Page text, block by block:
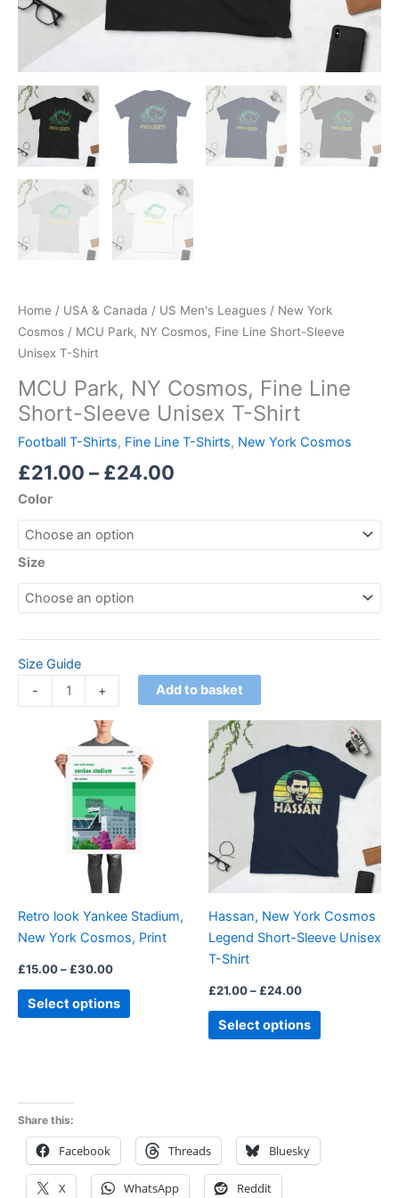
Home / USA & Canada / US Men's Leagues / New York
Cosmos / MCU Park, NY Cosmos, Fine Line Short-Sleeve
Unisex T-Shirt
MCU Park, NY Cosmos, Fine Line
Short-Sleeve Unisex T-Shirt
Football T-Shirts, Fine Line T-Shirts, New York Cosmos
£21.00 – £24.00
Color
Size
Size Guide
-
+ Add to basket
Retro look Yankee Stadium,
New York Cosmos, Print
£15.00– £30.00
Price
range:
£15.00
through
£30.00
Select options
product
has
multiple
variants.
The
chosen
on
product
Hassan, New York Cosmos
Legend Short-Sleeve Unisex
T-Shirt
£21.00– £24.00
£21.00
through
£24.00
Select options
product
multiple
variants.
The
options
may
chosen
on
page
Share this:
Facebook Threads Bluesky
X WhatsApp Reddit